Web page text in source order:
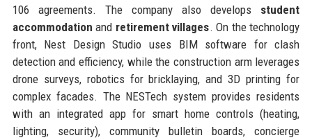
106 agreements. The company also develops student
accommodation and retirement villages. On the technology
front, Nest Design Studio uses BIM software for clash
detection and efficiency, while the construction arm leverages
drone surveys, robotics for bricklaying, and 3D printing for
complex facades. The NESTech system provides residents
with an integrated app for smart home controls (heating,
lighting, security), community bulletin boards, concierge